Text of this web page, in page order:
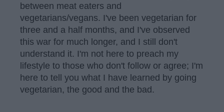
between meat eaters and
vegetarians/vegans. I've been vegetarian for
three and a half months, and I've observed
this war for much longer, and I still don't
understand it. I'm not here to preach my
lifestyle to those who don't follow or agree; I'm
here to tell you what I have learned by going
vegetarian, the good and the bad.